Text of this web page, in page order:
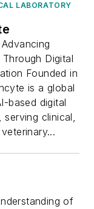
LABORATORY
Digital
Founded in
is a global
based digital
serving clinical,
of